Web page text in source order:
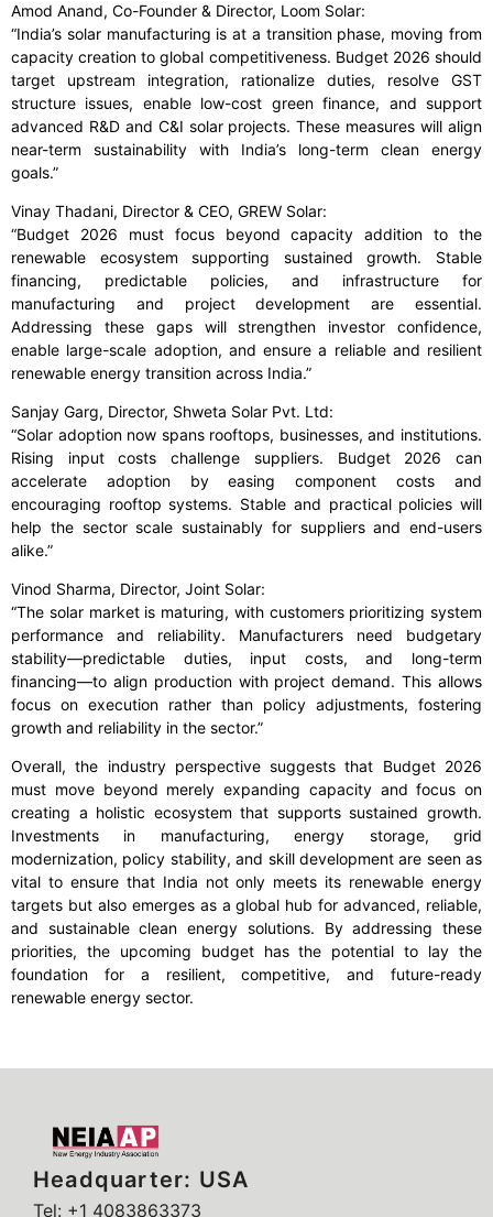
Amod Anand, Co-Founder & Director, Loom Solar:
“India’s solar manufacturing is at a transition phase, moving from
capacity creation to global competitiveness. Budget 2026 should
target upstream integration, rationalize duties, resolve GST
structure issues, enable low-cost green finance, and support
advanced R&D and C&I solar projects. These measures will align
near-term sustainability with India’s long-term clean energy
goals.”
Vinay Thadani, Director & CEO, GREW Solar:
“Budget 2026 must focus beyond capacity addition to the
renewable ecosystem supporting sustained growth. Stable
financing, predictable policies, and infrastructure for
manufacturing and project development are essential.
Addressing these gaps will strengthen investor confidence,
enable large-scale adoption, and ensure a reliable and resilient
renewable energy transition across India.”
Sanjay Garg, Director, Shweta Solar Pvt. Ltd:
“Solar adoption now spans rooftops, businesses, and institutions.
Rising input costs challenge suppliers. Budget 2026 can
accelerate adoption by easing component costs and
encouraging rooftop systems. Stable and practical policies will
help the sector scale sustainably for suppliers and end-users
alike.”
Vinod Sharma, Director, Joint Solar:
“The solar market is maturing, with customers prioritizing system
performance and reliability. Manufacturers need budgetary
stability—predictable duties, input costs, and long-term
financing—to align production with project demand. This allows
focus on execution rather than policy adjustments, fostering
growth and reliability in the sector.”
Overall, the industry perspective suggests that Budget 2026
must move beyond merely expanding capacity and focus on
creating a holistic ecosystem that supports sustained growth.
Investments in manufacturing, energy storage, grid
modernization, policy stability, and skill development are seen as
vital to ensure that India not only meets its renewable energy
targets but also emerges as a global hub for advanced, reliable,
and sustainable clean energy solutions. By addressing these
priorities, the upcoming budget has the potential to lay the
foundation for a resilient, competitive, and future-ready
renewable energy sector.
Headquarter: USA
Tel: +1 4083863373